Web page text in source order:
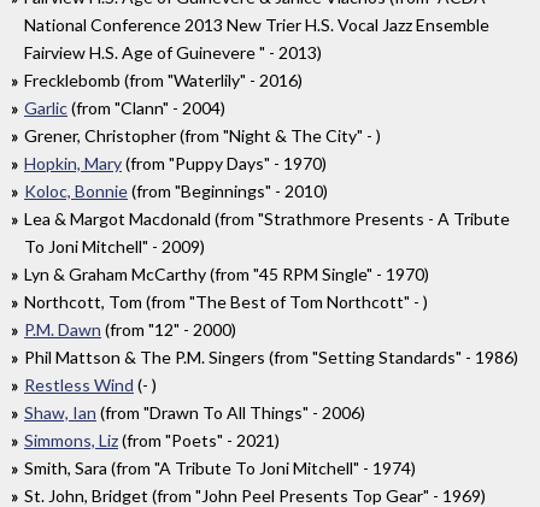
National Conference 2013 New Trier H.S. Vocal Jazz Ensemble
Fairview H.S. Age of Guinevere " - 2013)
Frecklebomb (from "Waterlily" - 2016)
Garlic(from "Clann" - 2004)
Grener, Christopher (from "Night & The City" - )
Hopkin, Mary(from "Puppy Days" - 1970)
Koloc, Bonnie(from "Beginnings" - 2010)
Lea & Margot Macdonald (from "Strathmore Presents - A Tribute
To Joni Mitchell" - 2009)
Lyn & Graham McCarthy (from "45 RPM Single" - 1970)
Northcott, Tom (from "The Best of Tom Northcott" - )
P.M. Dawn (from "12" - 2000)
Phil Mattson & The P.M. Singers (from "Setting Standards" - 1986)
Restless Wind (- )
Shaw, Ian (from "Drawn To All Things" - 2006)
Simmons, Liz(from "Poets" - 2021)
Smith, Sara (from "A Tribute To Joni Mitchell" - 1974)
St. John, Bridget (from "John Peel Presents Top Gear" - 1969)